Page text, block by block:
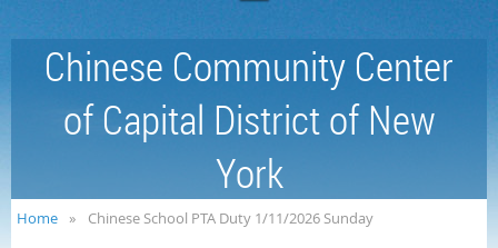
Chinese Community Center
of Capital District of New
York
Home Chinese School PTA Duty 1/11/2026 Sunday